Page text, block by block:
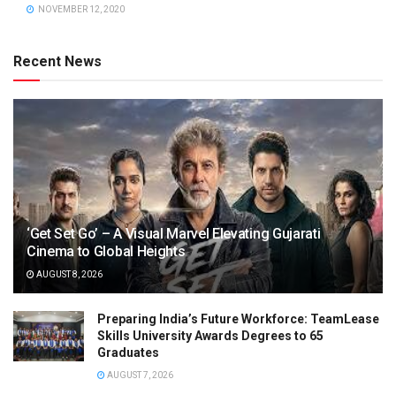
NOVEMBER 12, 2020
Recent News
‘Get Set Go’ – A Visual Marvel Elevating Gujarati
Cinema to Global Heights
AUGUST 8, 2026
Preparing India’s Future Workforce: TeamLease
Skills University Awards Degrees to 65
Graduates
AUGUST 7, 2026